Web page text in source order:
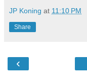
JP Koning at 11:10 PM
Share
‹